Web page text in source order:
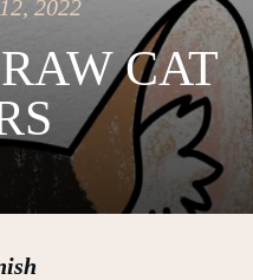
2022
CAT